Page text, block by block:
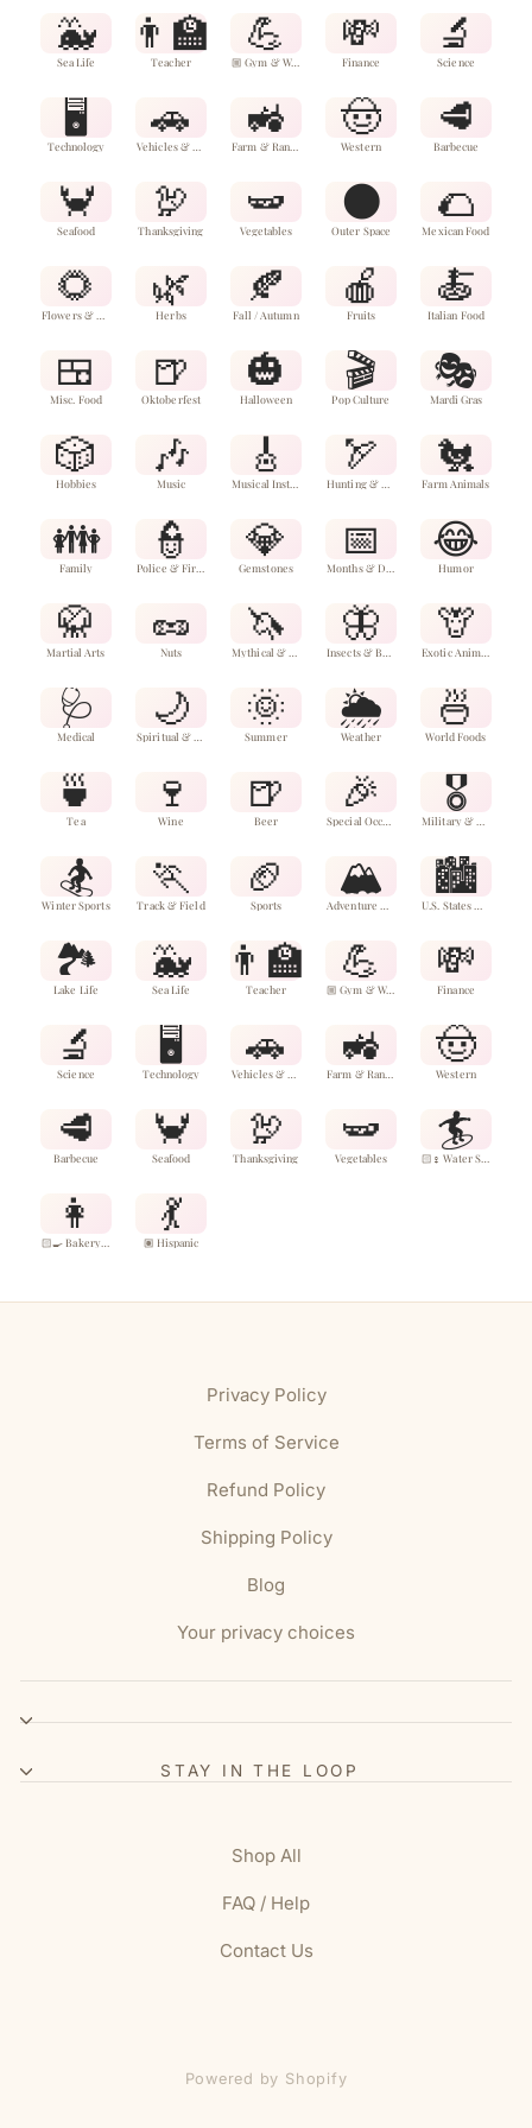
🐳
Sea Life
👨‍🏫
Teacher
💪
🏼 Gym & Wellness
💸
Finance
🔬
Science
🖥️
Technology
🚗 🚜 🤠
Western
🥩
Barbecue
🦀
Seafood
🦃
Thanksgiving
🫛
Vegetables
🌑
Outer Space
🌮
Mexican Food
🌻 🌿
Herbs
🍂
Fall / Autumn
🍎
Fruits
🍝
Italian Food
🍱
Misc. Food
🍺
Oktoberfest
🎃
Halloween
🎬
Pop Culture
🎭
Mardi Gras
🎲
Hobbies
🎶
Music
🎸 🏹 🐔
Farm Animals
👪
Family
👮 💎
Gemstones
📅 😂
Humor
🥋
Martial Arts
🥜
Nuts
🦄 🦋 🦒
🩺
Medical
🌙 🌞
Summer
🌦️
Weather
🍜
World Foods
🍵
Tea
🍷
Wine
🍺
Beer
🎉 🎖️
🏂
Winter Sports
🏃
Track & Field
🏈
Sports
🏔️ 🏙️
🏞️
Lake Life
🐳
Sea Life
👨‍🏫
Teacher
💪
🏼 Gym & Wellness
💸
Finance
🔬
Science
🖥️
Technology
🚗 🚜 🤠
Western
🥩
Barbecue
🦀
Seafood
🦃
Thanksgiving
🫛
Vegetables
🏄
👩
🏻‍🍳 Bakery & Desserts
💃
🏽 Hispanic
Privacy Policy
Terms of Service
Refund Policy
Shipping Policy
Blog
Your privacy choices
STAY IN THE LOOP
Shop All
FAQ / Help
Contact Us
Powered by Shopify